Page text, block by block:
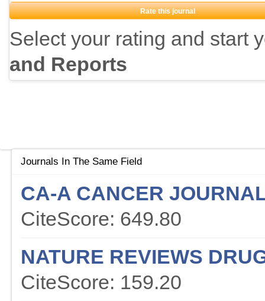
Rate this journal
Select your rating and start
and Reports
Journals In The Same Field
CA-A CANCER
CiteScore: 649.80
NATURE REVIEWS
CiteScore: 159.20